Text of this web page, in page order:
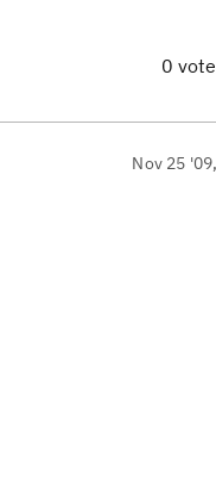
0
Nov 25